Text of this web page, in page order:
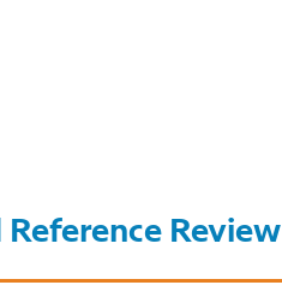
Review